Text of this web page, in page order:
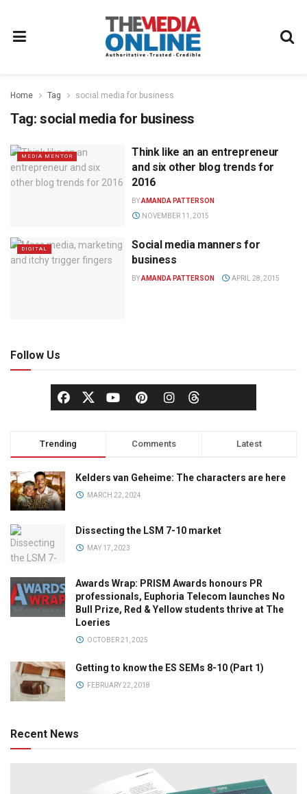
Home Tag social media for business
Tag: social media for business
MEDIA MENTOR
Think like an an entrepreneur
and six other blog trends for
2016
BYAMANDA PATTERSON
NOVEMBER 11, 2015
DIGITAL
Social media manners for
business
BYAMANDA PATTERSON APRIL 28, 2015
Follow Us
Trending Comments Latest
Kelders van Geheime: The characters are here
MARCH 22, 2024
Dissecting the LSM 7-10 market
MAY 17, 2023
Awards Wrap: PRISM Awards honours PR
professionals, Euphoria Telecom launches No
Bull Prize, Red & Yellow students thrive at The
Loeries
OCTOBER 21, 2025
Getting to know the ES SEMs 8-10 (Part 1)
FEBRUARY 22, 2018
Recent News